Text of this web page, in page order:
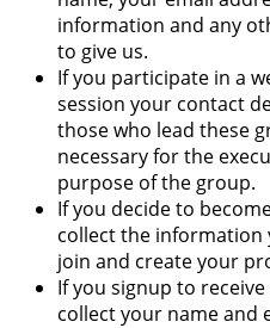
information and any
to give us.
If you participate in a
session your contact
those who lead these
necessary for the
purpose of the group.
If you decide to
collect the information
join and create your
If you signup to
collect your name and